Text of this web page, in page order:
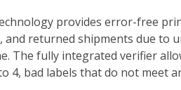
provides error-free
returned shipments due to
The fully integrated verifier
4, bad labels that do not meet